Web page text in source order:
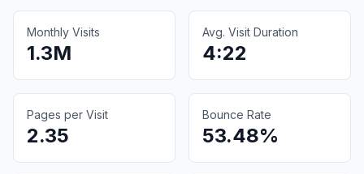
Monthly Visits
1.3M
Avg. Visit Duration
4:22
Pages per Visit
2.35
Bounce Rate
53.48%